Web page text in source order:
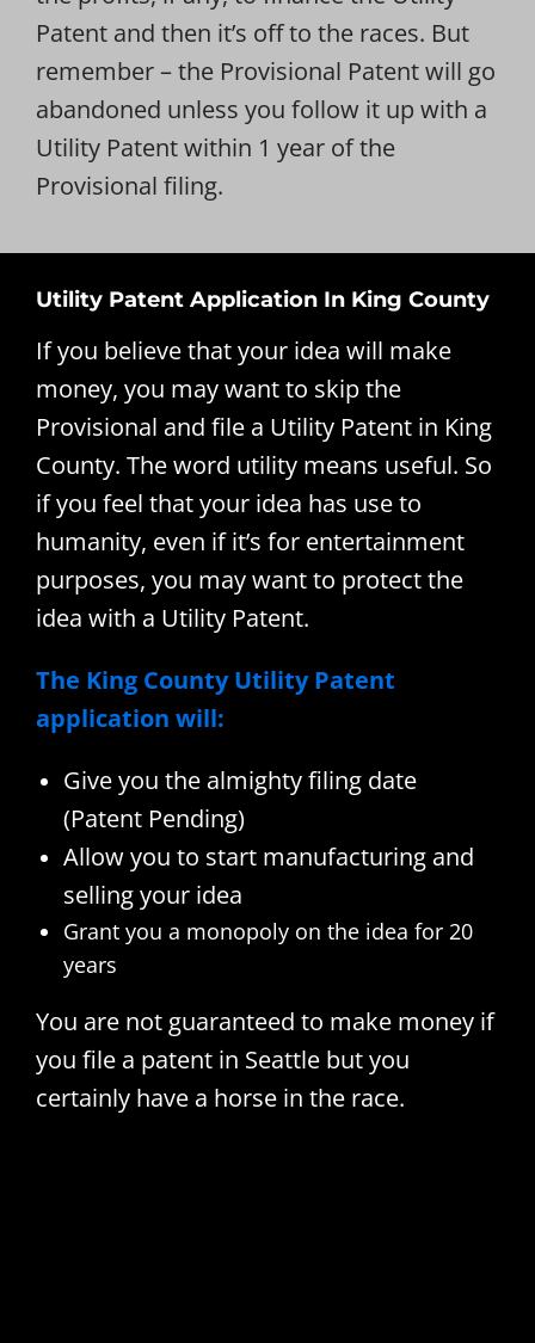
Patent and then it’s off to the races. But
remember – the Provisional Patent will go
abandoned unless you follow it up with a
Utility Patent within 1 year of the
Provisional filing.
Utility Patent Application In King County
If you believe that your idea will make
money, you may want to skip the
Provisional and file a Utility Patent in King
County. The word utility means useful. So
if you feel that your idea has use to
humanity, even if it’s for entertainment
purposes, you may want to protect the
idea with a Utility Patent.
The King County Utility Patent
application will:
Give you the almighty filing date
(Patent Pending)
Allow you to start manufacturing and
selling your idea
Grant you a monopoly on the idea for 20
years
You are not guaranteed to make money if
you file a patent in Seattle but you
certainly have a horse in the race.